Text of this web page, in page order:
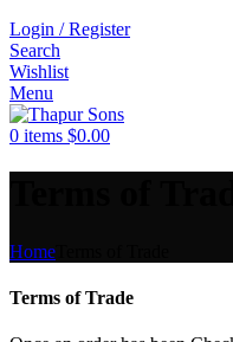
Login / Register
Search
Wishlist
Menu
0 items $0.00
Home
Terms of Trade